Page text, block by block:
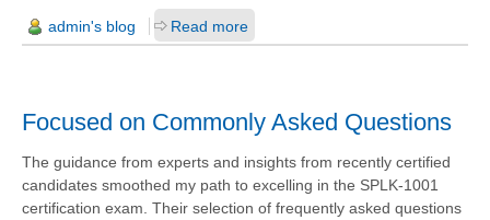
admin's blog Read more
Focused on Commonly Asked Questions
The guidance from experts and insights from recently certified
candidates smoothed my path to excelling in the SPLK-1001
certification exam. Their selection of frequently asked questions